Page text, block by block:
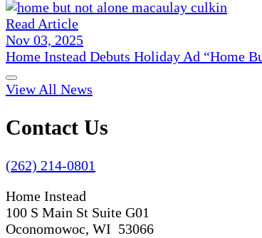
Read Article
Nov 03, 2025
Home Instead Debuts Holiday Ad “Home
View All News
Contact Us
(262) 214-0801
Home Instead
100 S Main St Suite G01
Oconomowoc, WI 53066